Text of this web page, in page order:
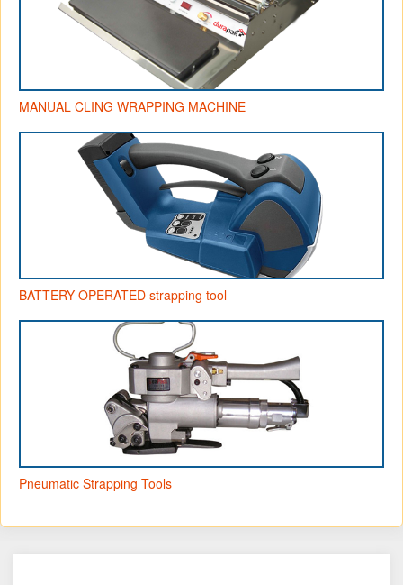
MANUAL CLING WRAPPING MACHINE
BATTERY OPERATED strapping tool
Pneumatic Strapping Tools